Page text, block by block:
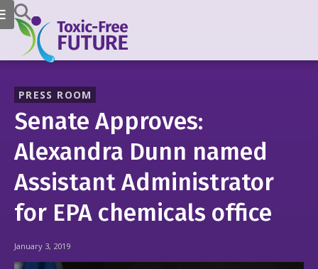
PRESS ROOM
Senate Approves:
Alexandra Dunn named
Assistant Administrator
for EPA chemicals office
January 3, 2019